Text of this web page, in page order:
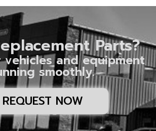
Parts?
vehicles and equipment
smoothly.
REQUEST NOW